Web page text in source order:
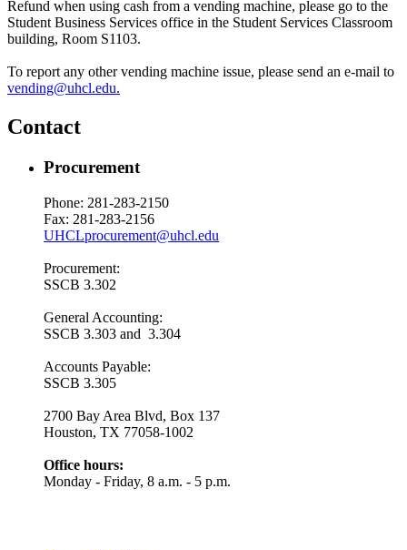
Refund when using cash from a vending machine, please go to the
Student Business Services office in the Student Services Classroom
building, Room S1103.
To report any other vending machine issue, please send an e-mail to
vending@uhcl.edu.
Contact
Procurement
Phone: 281-283-2150
Fax: 281-283-2156
UHCLprocurement@uhcl.edu
Procurement:
SSCB 3.302
General Accounting:
SSCB 3.303 and 3.304
Accounts Payable:
SSCB 3.305
2700 Bay Area Blvd, Box 137
Houston, TX 77058-1002
Office hours:
Monday - Friday, 8 a.m. - 5 p.m.